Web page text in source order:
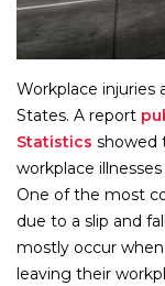
Workplace injuries
States. A report
Statistics showed
workplace
One of the most
due to a slip and
mostly occur
leaving their